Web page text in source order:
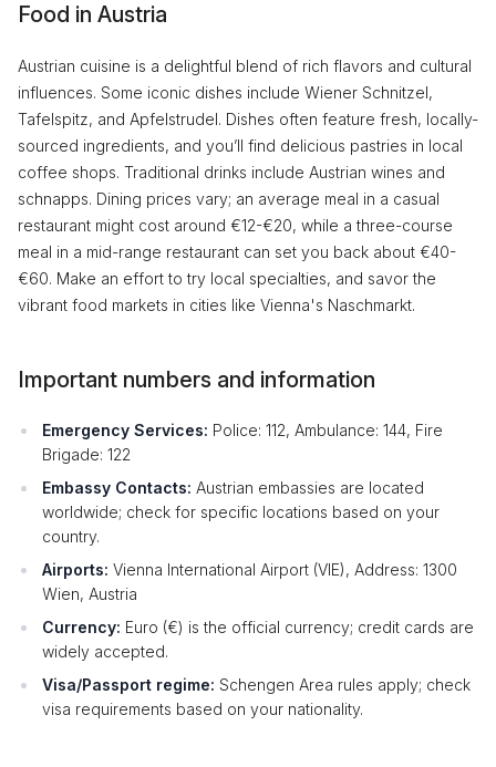
Food in Austria
Austrian cuisine is a delightful blend of rich flavors and cultural
influences. Some iconic dishes include Wiener Schnitzel,
Tafelspitz, and Apfelstrudel. Dishes often feature fresh, locally-
sourced ingredients, and you’ll find delicious pastries in local
coffee shops. Traditional drinks include Austrian wines and
schnapps. Dining prices vary; an average meal in a casual
restaurant might cost around €12-€20, while a three-course
meal in a mid-range restaurant can set you back about €40-
€60. Make an effort to try local specialties, and savor the
vibrant food markets in cities like Vienna's Naschmarkt.
Important numbers and information
Emergency Services: Police: 112, Ambulance: 144, Fire
Brigade: 122
Embassy Contacts: Austrian embassies are located
worldwide; check for specific locations based on your
country.
Airports: Vienna International Airport (VIE), Address: 1300
Wien, Austria
Currency: Euro (€) is the official currency; credit cards are
widely accepted.
Visa/Passport regime: Schengen Area rules apply; check
visa requirements based on your nationality.